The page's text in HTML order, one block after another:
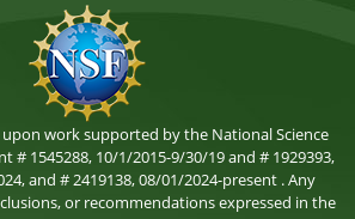
work supported by the National Science
# 1545288, 10/1/2015-9/30/19 and # 1929393,
and # 2419138, 08/01/2024-present . Any
or recommendations expressed in the